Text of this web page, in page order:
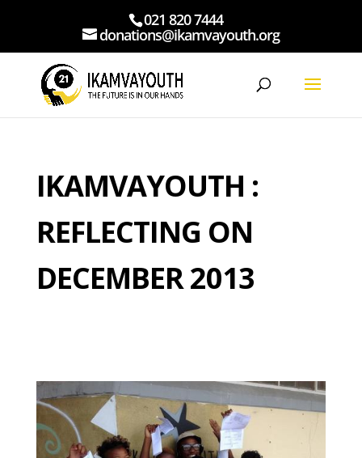
021 820 7444
donations@ikamvayouth.org
IKAMVAYOUTH :
REFLECTING ON
DECEMBER 2013